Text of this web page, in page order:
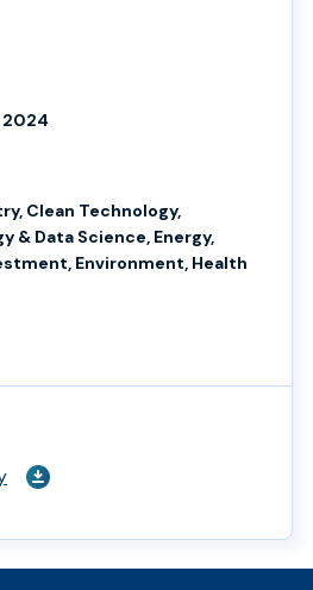
2024
Clean Technology,
& Data Science, Energy,
Environment, Health